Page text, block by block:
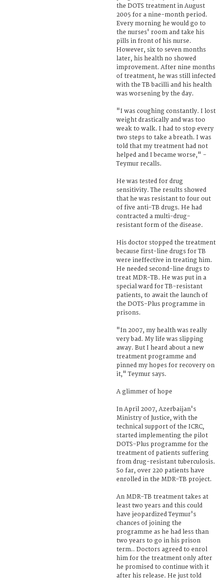
the DOTS treatment in August
2005 for a nine-month period.
Every morning he would go to
the nurses' room and take his
pills in front of his nurse.
However, six to seven months
later, his health no showed
improvement. After nine months
of treatment, he was still infected
with the TB bacilli and his health
was worsening by the day.
"I was coughing constantly. I lost
weight drastically and was too
weak to walk. I had to stop every
two steps to take a breath. I was
told that my treatment had not
helped and I became worse," -
Teymur recalls.
He was tested for drug
sensitivity. The results showed
that he was resistant to four out
of five anti-TB drugs. He had
contracted a multi-drug-
resistant form of the disease.
His doctor stopped the treatment
because first-line drugs for TB
were ineffective in treating him.
He needed second-line drugs to
treat MDR-TB. He was put in a
special ward for TB-resistant
patients, to await the launch of
the DOTS-Plus programme in
prisons.
"In 2007, my health was really
very bad. My life was slipping
away. But I heard about a new
treatment programme and
pinned my hopes for recovery on
it," Teymur says.
A glimmer of hope
In April 2007, Azerbaijan's
Ministry of Justice, with the
technical support of the ICRC,
started implementing the pilot
DOTS-Plus programme for the
treatment of patients suffering
from drug-resistant tuberculosis.
So far, over 220 patients have
enrolled in the MDR-TB project.
An MDR-TB treatment takes at
least two years and this could
have jeopardized Teymur's
chances of joining the
programme as he had less than
two years to go in his prison
term.. Doctors agreed to enrol
him for the treatment only after
he promised to continue with it
after his release. He just told